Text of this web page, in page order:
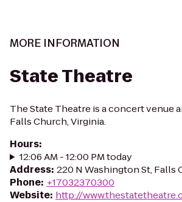
MORE INFORMATION
State Theatre
The State Theatre is a concert venue
Falls Church, Virginia.
Hours:
12:06 AM - 12:00 PM today
Address: 220 N Washington St, Falls
Phone: +17032370300
Website: http://